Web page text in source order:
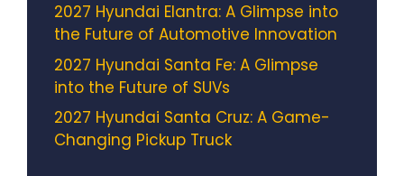
2027 Hyundai Elantra: A Glimpse into
the Future of Automotive Innovation
2027 Hyundai Santa Fe: A Glimpse
into the Future of SUVs
2027 Hyundai Santa Cruz: A Game-
Changing Pickup Truck